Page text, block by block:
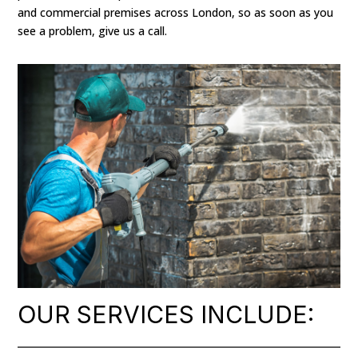
and commercial premises across London, so as soon as you
see a problem, give us a call.
OUR SERVICES INCLUDE: